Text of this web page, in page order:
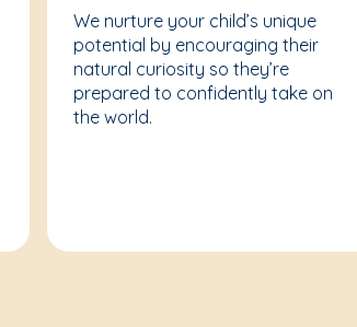
We nurture your child’s unique
potential by encouraging their
natural curiosity so they’re
prepared to confidently take on
the world.